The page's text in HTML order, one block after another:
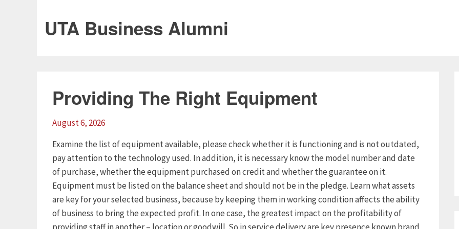
UTA Business Alumni
Providing The Right Equipment
August 6, 2026
Examine the list of equipment available, please check whether it is functioning and is not outdated,
pay attention to the technology used. In addition, it is necessary know the model number and date
of purchase, whether the equipment purchased on credit and whether the guarantee on it.
Equipment must be listed on the balance sheet and should not be in the pledge. Learn what assets
are key for your selected business, because by keeping them in working condition affects the ability
of business to bring the expected profit. In one case, the greatest impact on the profitability of